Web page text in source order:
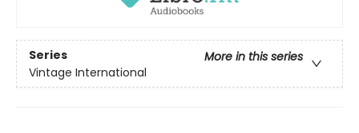
Series
More in this series
Vintage International